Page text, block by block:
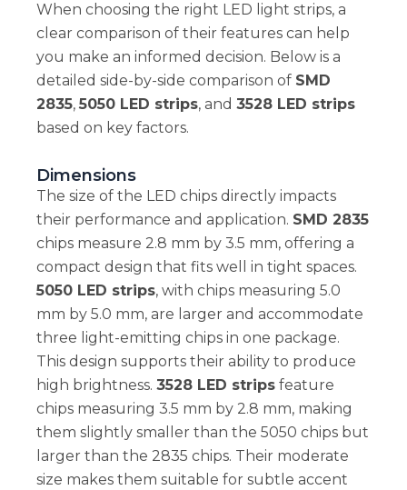
When choosing the right LED light strips, a
clear comparison of their features can help
you make an informed decision. Below is a
detailed side-by-side comparison of SMD
2835, 5050 LED strips, and 3528 LED strips
based on key factors.
Dimensions
The size of the LED chips directly impacts
their performance and application. SMD 2835
chips measure 2.8 mm by 3.5 mm, offering a
compact design that fits well in tight spaces.
5050 LED strips, with chips measuring 5.0
mm by 5.0 mm, are larger and accommodate
three light-emitting chips in one package.
This design supports their ability to produce
high brightness. 3528 LED stripsfeature
chips measuring 3.5 mm by 2.8 mm, making
them slightly smaller than the 5050 chips but
larger than the 2835 chips. Their moderate
size makes them suitable for subtle accent